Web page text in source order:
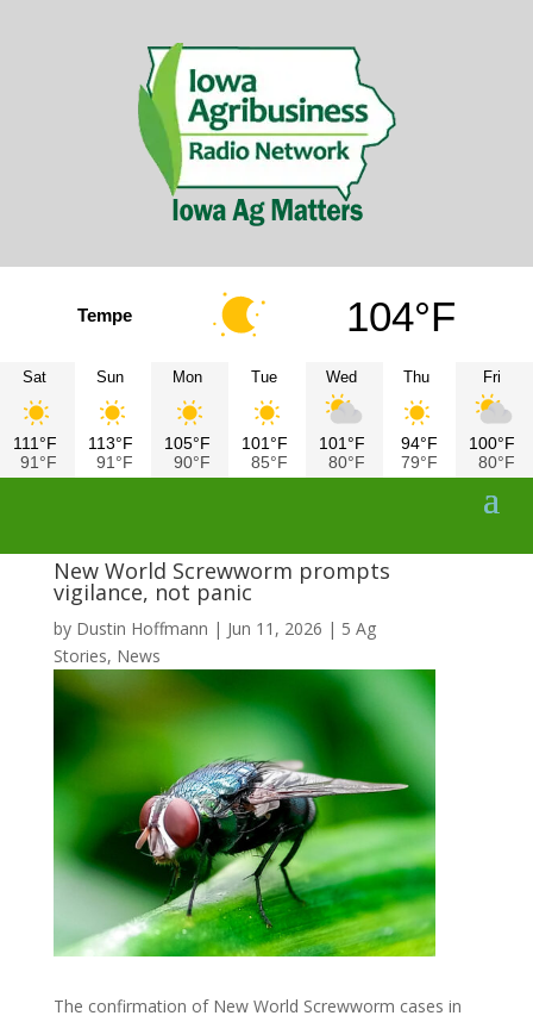
Tempe 104°F
Sat
111°F
91°F
Sun
113°F
91°F
Mon
105°F
90°F
Tue
101°F
85°F
Wed
101°F
80°F
Thu
94°F
79°F
Fri
100°F
80°F
New World Screwworm prompts
vigilance, not panic
by Dustin Hoffmann | Jun 11, 2026 | 5 Ag
Stories, News
The confirmation of New World Screwworm cases in